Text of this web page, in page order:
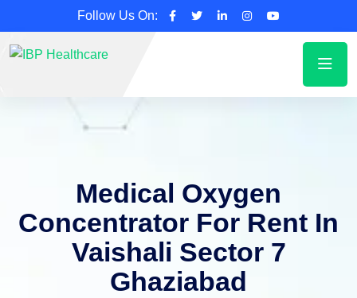
Follow Us On:
Medical Oxygen
Concentrator For Rent In
Vaishali Sector 7
Ghaziabad